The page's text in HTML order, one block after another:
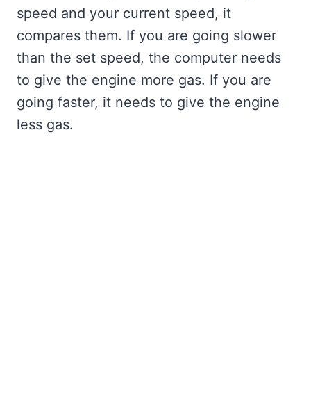
speed and your current speed, it
compares them. If you are going slower
than the set speed, the computer needs
to give the engine more gas. If you are
going faster, it needs to give the engine
less gas.